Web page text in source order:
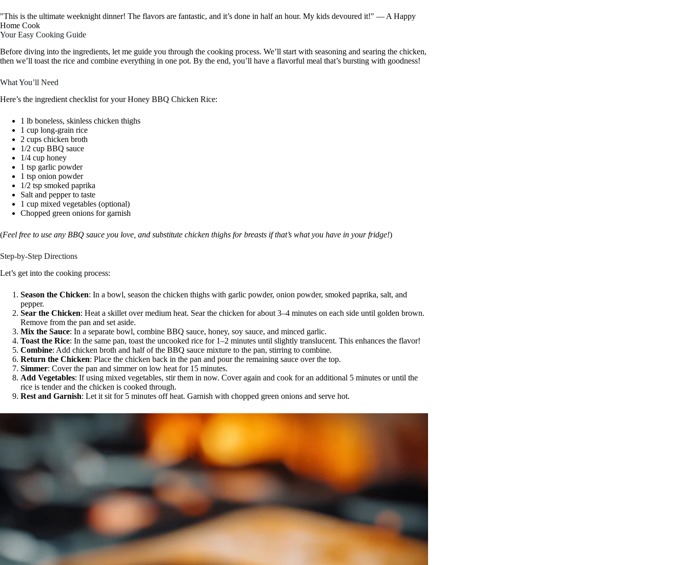
"This is the ultimate weeknight dinner! The flavors are fantastic, and it’s done in half an hour. My kids devoured it!" — A Happy
Home Cook
Your Easy Cooking Guide
Before diving into the ingredients, let me guide you through the cooking process. We’ll start with seasoning and searing the chicken,
then we’ll toast the rice and combine everything in one pot. By the end, you’ll have a flavorful meal that’s bursting with goodness!
What You’ll Need
Here’s the ingredient checklist for your Honey BBQ Chicken Rice:
1 lb boneless, skinless chicken thighs
1 cup long-grain rice
2 cups chicken broth
1/2 cup BBQ sauce
1/4 cup honey
1 tsp garlic powder
1 tsp onion powder
1/2 tsp smoked paprika
Salt and pepper to taste
1 cup mixed vegetables (optional)
Chopped green onions for garnish
(Feel free to use any BBQ sauce you love, and substitute chicken thighs for breasts if that’s what you have in your fridge!)
Step-by-Step Directions
Let’s get into the cooking process:
Season the Chicken: In a bowl, season the chicken thighs with garlic powder, onion powder, smoked paprika, salt, and
pepper.
Sear the Chicken: Heat a skillet over medium heat. Sear the chicken for about 3–4 minutes on each side until golden brown.
Remove from the pan and set aside.
Mix the Sauce: In a separate bowl, combine BBQ sauce, honey, soy sauce, and minced garlic.
Toast the Rice: In the same pan, toast the uncooked rice for 1–2 minutes until slightly translucent. This enhances the flavor!
Combine: Add chicken broth and half of the BBQ sauce mixture to the pan, stirring to combine.
Return the Chicken: Place the chicken back in the pan and pour the remaining sauce over the top.
Simmer: Cover the pan and simmer on low heat for 15 minutes.
Add Vegetables: If using mixed vegetables, stir them in now. Cover again and cook for an additional 5 minutes or until the
rice is tender and the chicken is cooked through.
Rest and Garnish: Let it sit for 5 minutes off heat. Garnish with chopped green onions and serve hot.